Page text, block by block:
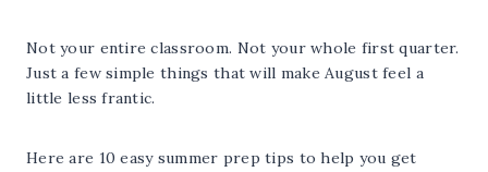
Not your entire classroom. Not your whole first quarter.
Just a few simple things that will make August feel a
little less frantic.
Here are 10 easy summer prep tips to help you get